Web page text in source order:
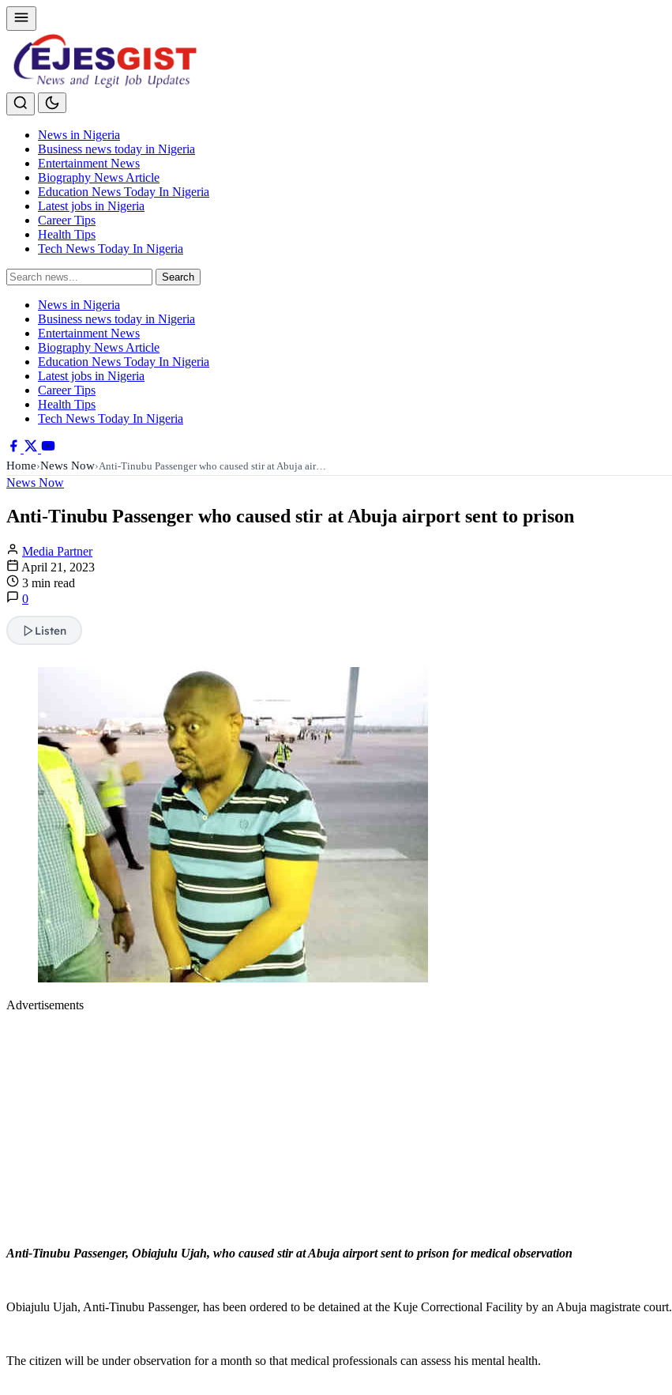
News in Nigeria
Business news today in Nigeria
Entertainment News
Biography News Article
Education News Today In Nigeria
Latest jobs in Nigeria
Career Tips
Health Tips
Tech News Today In Nigeria
Search
for:
Search
News in Nigeria
Business news today in Nigeria
Entertainment News
Biography News Article
Education News Today In Nigeria
Latest jobs in Nigeria
Career Tips
Health Tips
Tech News Today In Nigeria
Home›News Now›Anti-Tinubu Passenger who caused stir at Abuja air…
News Now
Anti-Tinubu Passenger who caused stir at Abuja airport sent to prison
Media Partner
April 21, 2023
3 min read
0
Listen
Advertisements
Anti-Tinubu Passenger, Obiajulu Ujah, who caused stir at Abuja airport sent to prison for medical observation
Obiajulu Ujah, Anti-Tinubu Passenger, has been ordered to be detained at the Kuje Correctional Facility by an Abuja magistrate court.
The citizen will be under observation for a month so that medical professionals can assess his mental health.